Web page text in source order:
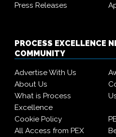
Press Releases
PROCESS EXCELLENCE
COMMUNITY
Advertise With Us
About Us
What is Process
Excellence
Cookie Policy
All Access from PEX